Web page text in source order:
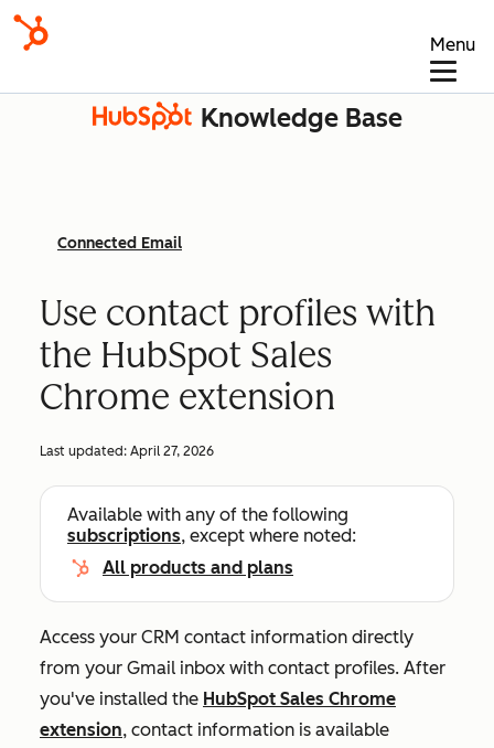
Menu
Knowledge Base
Connected Email
Use contact profiles with
the HubSpot Sales
Chrome extension
Last updated: April 27, 2026
Available with any of the following
subscriptions, except where noted:
All products and plans
Access your CRM contact information directly
from your Gmail inbox with contact profiles. After
you've installed the HubSpot Sales Chrome
extension, contact information is available